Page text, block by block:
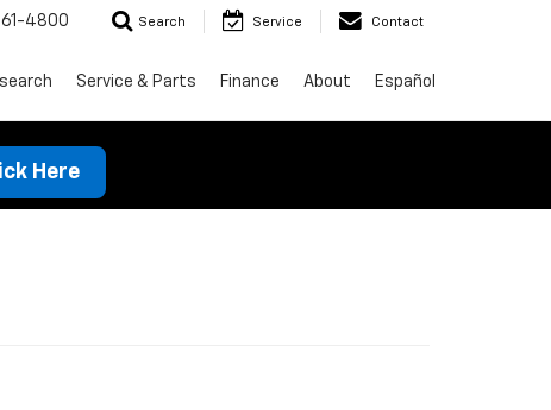
4800 Search Service Contact
Service & Parts Finance About Español
Here